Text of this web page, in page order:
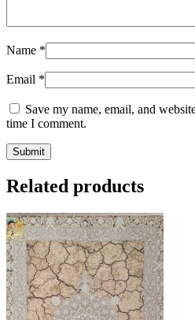
Name *
Email *
Save my name, email, and
time I comment.
Related products